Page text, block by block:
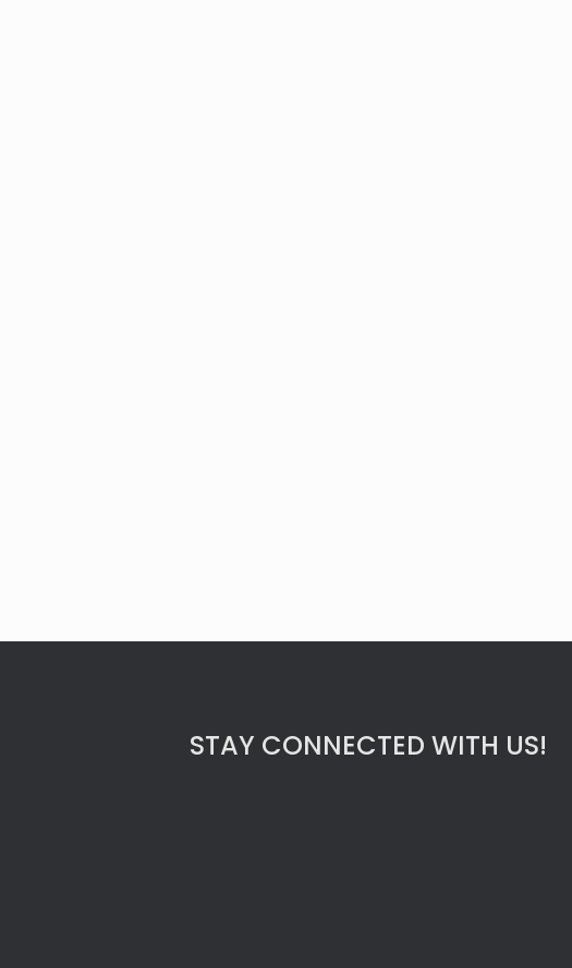
STAY CONNECTED WITH US!